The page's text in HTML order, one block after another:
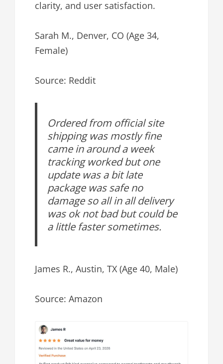
clarity, and user satisfaction.
Sarah M., Denver, CO (Age 34,
Female)
Source: Reddit
Ordered from official site
shipping was mostly fine
came in around a week
tracking worked but one
update was a bit late
package was safe no
damage so all in all delivery
was ok not bad but could be
a little faster sometimes.
James R., Austin, TX (Age 40, Male)
Source: Amazon